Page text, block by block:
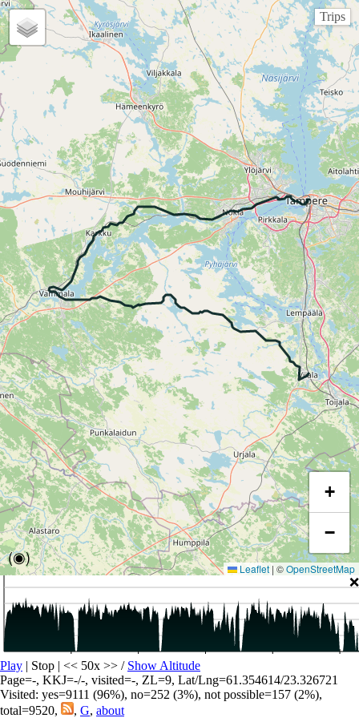
Trips
(◉)
+
−
Leaflet | ©OpenStreetMap
❌
Play | Stop | << 50x >> / Show Altitude
Page=-, KKJ=-/-, visited=-, ZL=9, Lat/Lng=61.354614/23.326721
Visited: yes=9111 (96%), no=252 (3%), not possible=157 (2%),
total=9520,
, G, about